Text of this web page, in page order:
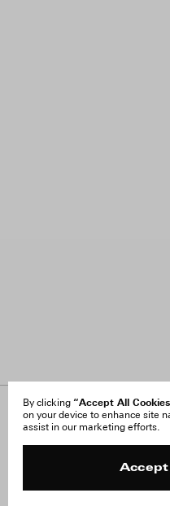
By clicking “Accept All
on your device to enhance site
assist in our marketing efforts.
Accept
About Us